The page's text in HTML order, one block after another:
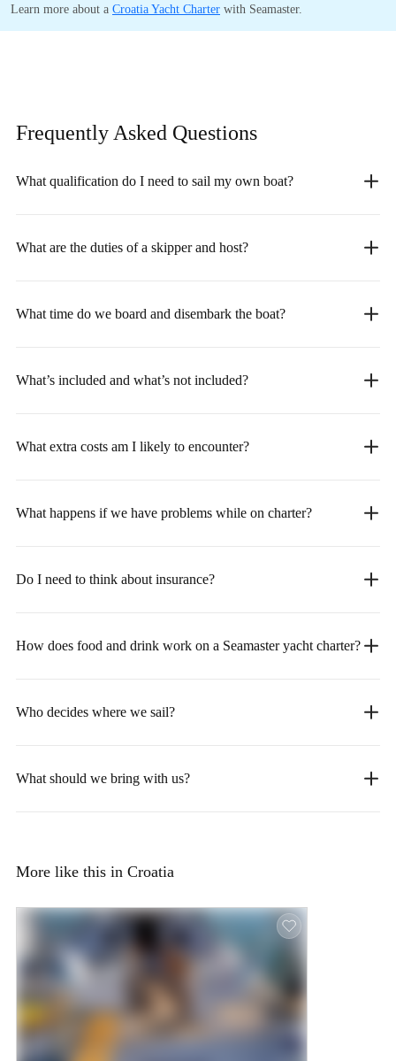
Learn more about a Croatia Yacht Charter with Seamaster.
Frequently Asked Questions
What qualification do I need to sail my own boat?
What are the duties of a skipper and host?
What time do we board and disembark the boat?
What’s included and what’s not included?
What extra costs am I likely to encounter?
What happens if we have problems while on charter?
Do I need to think about insurance?
How does food and drink work on a Seamaster yacht charter?
Who decides where we sail?
What should we bring with us?
More like this in Croatia